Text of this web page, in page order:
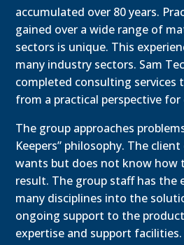
accumulated over 80 years.
gained over a wide range of
sectors is unique. This
many industry sectors. Sam
completed consulting services
from a practical perspective for
The group approaches
Keepers” philosophy. The
wants but does not know how
result. The group staff has the
many disciplines into the
ongoing support to the
expertise and support facilities.